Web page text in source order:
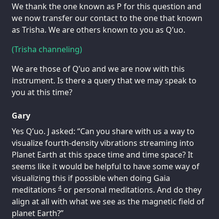
We thank the one known as P for this question and
we now transfer our contact to the one that known
as Trisha. We are others known to you as Q’uo.
(Trisha channeling)
We are those of Q’uo and we are now with this
instrument. Is there a query that we may speak to
you at this time?
Gary
Yes Q’uo. J asked: “Can you share with us a way to
visualize fourth-density vibrations streaming into
Planet Earth at this space time and time space? It
seems like it would be helpful to have some way of
visualizing this if possible when doing Gaia
meditations 4 or personal meditations. And do they
align at all with what we see as the magnetic field of
planet Earth?”